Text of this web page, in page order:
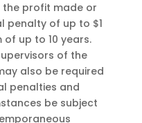
profit made or
penalty of up to $1
up to 10 years.
of the
also be required
penalties and
be subject